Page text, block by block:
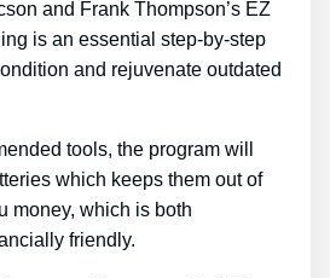
and Frank Thompson’s EZ
is an essential step-by-step
and rejuvenate outdated
tools, the program will
which keeps them out of
money, which is both
friendly.